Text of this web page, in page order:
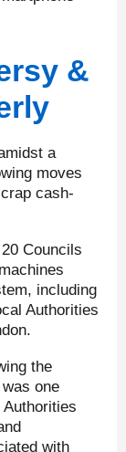
&
a
moves
cash-
Councils
including
Authorities
the
one
with